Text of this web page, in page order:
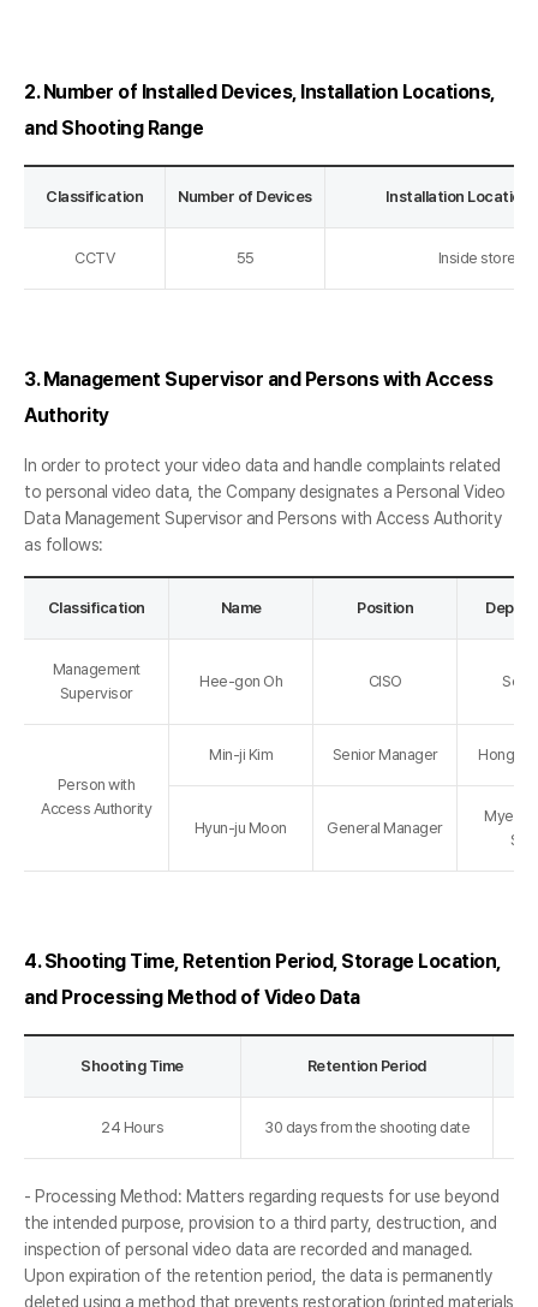
2. Number of Installed Devices, Installation Locations,
and Shooting Range
Classification Number of Devices Installation
CCTV 55 Inside store
3. Management Supervisor and Persons with Access
Authority
In order to protect your video data and handle complaints related
to personal video data, the Company designates a Personal Video
Data Management Supervisor and Persons with Access Authority
as follows:
Classification Name Position
Management
Supervisor
Hee-gon Oh CISO
Person with
Access Authority
Min-ji Kim Senior Manager
Hyun-ju Moon General Manager
4. Shooting Time, Retention Period, Storage Location,
and Processing Method of Video Data
Shooting Time Retention Period
24 Hours 30 days from the shooting date
- Processing Method: Matters regarding requests for use beyond
the intended purpose, provision to a third party, destruction, and
inspection of personal video data are recorded and managed.
Upon expiration of the retention period, the data is permanently
deleted using a method that prevents restoration (printed materials